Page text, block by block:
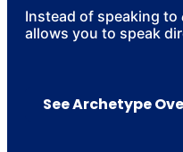
Instead of speaking to
allows you to speak
See Archetype